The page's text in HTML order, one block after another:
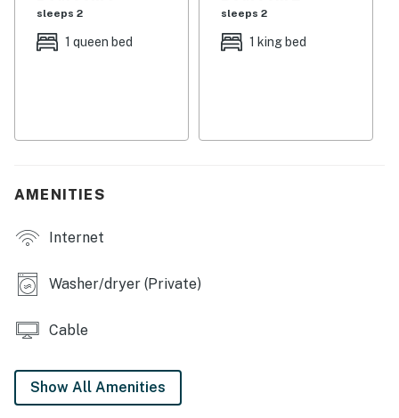
sleeps 2
1 queen bed
sleeps 2
1 king bed
AMENITIES
Internet
Washer/dryer (Private)
Cable
Show All Amenities